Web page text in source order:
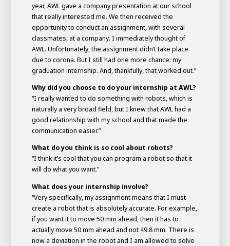
year, AWL gave a company presentation at our school
that really interested me. We then received the
opportunity to conduct an assignment, with several
classmates, at a company. I immediately thought of
AWL. Unfortunately, the assignment didn’t take place
due to corona. But I still had one more chance: my
graduation internship. And, thankfully, that worked out.”
Why did you choose to do your internship at AWL?
“I really wanted to do something with robots, which is
naturally a very broad field, but I knew that AWL had a
good relationship with my school and that made the
communication easier.”
What do you think is so cool about robots?
“I think it’s cool that you can program a robot so that it
will do what you want.”
What does your internship involve?
“Very specifically, my assignment means that I must
create a robot that is absolutely accurate. For example,
if you want it to move 50 mm ahead, then it has to
actually move 50 mm ahead and not 49.8 mm. There is
now a deviation in the robot and I am allowed to solve